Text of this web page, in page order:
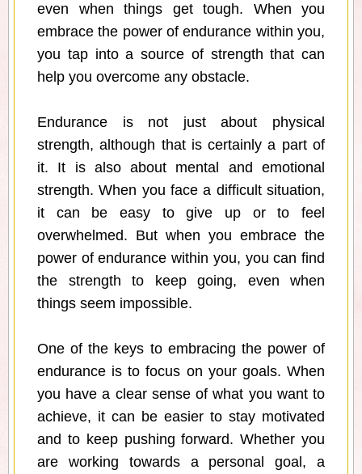
even when things get tough. When you
embrace the power of endurance within you,
you tap into a source of strength that can
help you overcome any obstacle.
Endurance is not just about physical
strength, although that is certainly a part of
it. It is also about mental and emotional
strength. When you face a difficult situation,
it can be easy to give up or to feel
overwhelmed. But when you embrace the
power of endurance within you, you can find
the strength to keep going, even when
things seem impossible.
One of the keys to embracing the power of
endurance is to focus on your goals. When
you have a clear sense of what you want to
achieve, it can be easier to stay motivated
and to keep pushing forward. Whether you
are working towards a personal goal, a